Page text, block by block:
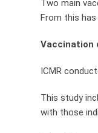
Two main
From this
Vaccination
ICMR
This study
with those